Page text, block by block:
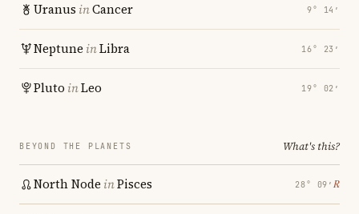
Uranus inCancer 9° 14′
Neptune inLibra 16° 23′
Pluto inLeo 19° 02′
BEYOND THE PLANETS What's this?
North Node inPisces 28° 09′ ℞